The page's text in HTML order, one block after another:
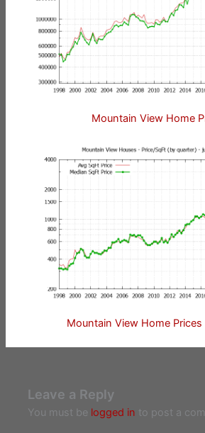
Mountain View Home
Mountain View Home Prices
Leave a Reply
You must be logged in to post a